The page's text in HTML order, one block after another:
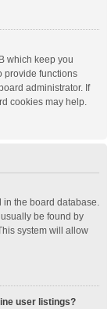
which keep you
provide functions
administrator. If
cookies may help.
the board database.
be found by
system will allow
user listings?